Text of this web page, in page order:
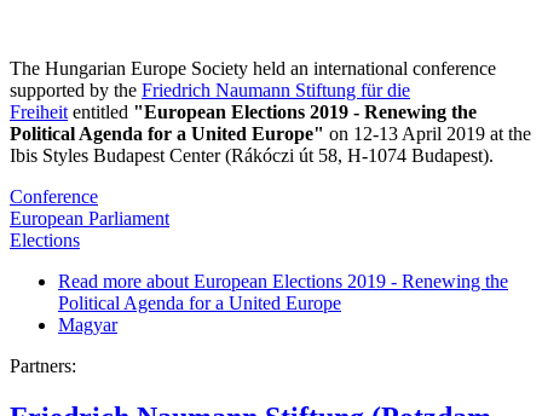
The Hungarian Europe Society held an international conference
supported by the Friedrich Naumann Stiftung für die
Freiheit entitled "European Elections 2019 - Renewing the
Political Agenda for a United Europe" on 12-13 April 2019 at the
Ibis Styles Budapest Center (Rákóczi út 58, H-1074 Budapest).
Conference
European Parliament
Elections
Read more about European Elections 2019 - Renewing the
Political Agenda for a United Europe
Magyar
Partners: